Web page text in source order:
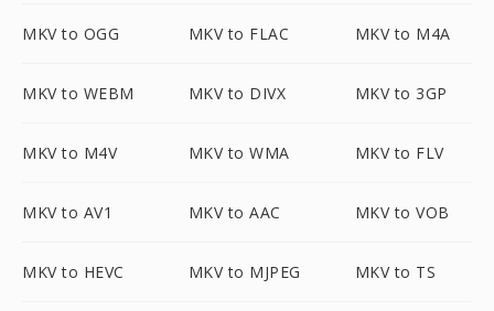
MKV to OGG MKV to FLAC MKV to M4A
MKV to WEBM MKV to DIVX MKV to 3GP
MKV to M4V MKV to WMA MKV to FLV
MKV to AV1 MKV to AAC MKV to VOB
MKV to HEVC MKV to MJPEG MKV to TS